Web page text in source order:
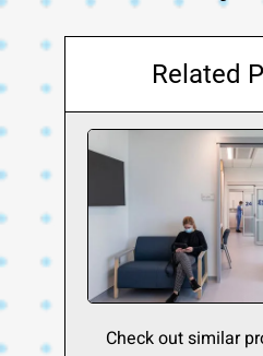
Related
Check out similar